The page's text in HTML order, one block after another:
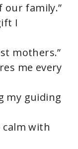
our family.”
I
mothers.”
me every
my guiding
calm with